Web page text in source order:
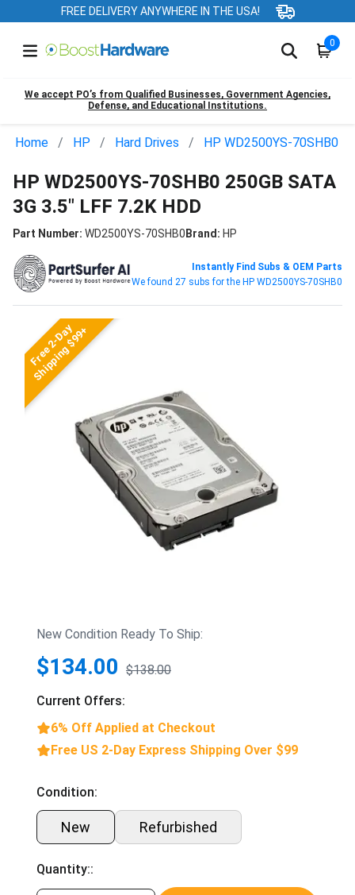
FREE DELIVERY ANYWHERE IN THE USA!
0
We accept PO’s from Qualified Businesses, Government Agencies,
Defense, and Educational Institutions.
Home HP Hard Drives HP WD2500YS-70SHB0
HP WD2500YS-70SHB0 250GB SATA
3G 3.5" LFF 7.2K HDD
Part Number: WD2500YS-70SHB0Brand: HP
Instantly Find Subs & OEM Parts
We found 27 subs for the HP WD2500YS-70SHB0
Free 2-Day
Shipping $99+
New Condition Ready To Ship:
$134.00 $138.00
Current Offers:
6% Off Applied at Checkout
Free US 2-Day Express Shipping Over $99
Condition:
New Refurbished
Quantity::